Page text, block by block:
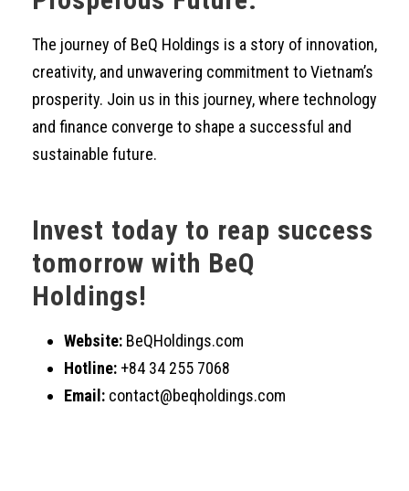
The journey of BeQ Holdings is a story of innovation,
creativity, and unwavering commitment to Vietnam’s
prosperity. Join us in this journey, where technology
and finance converge to shape a successful and
sustainable future.
Invest today to reap success
tomorrow with BeQ
Holdings!
Website: BeQHoldings.com
Hotline: +84 34 255 7068
Email: contact@beqholdings.com